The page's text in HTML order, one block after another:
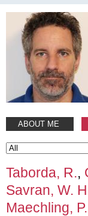
ABOUT ME
Taborda, R.,
Savran, W.
Maechling,